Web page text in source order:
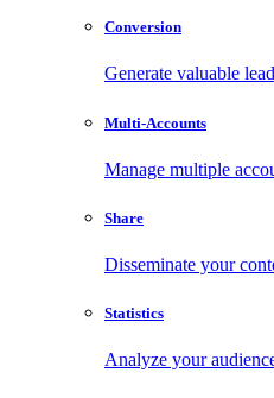
Conversion
Generate valuable
Multi-Accounts
Manage multiple
Share
Disseminate your
Statistics
Analyze your